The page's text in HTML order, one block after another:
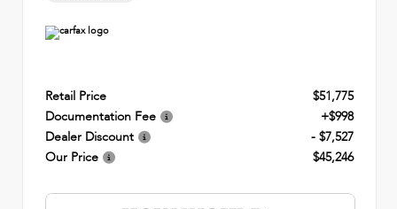
Retail Price
$51,775
Documentation Fee
+$998
Dealer Discount
- $7,527
Our Price
$45,246